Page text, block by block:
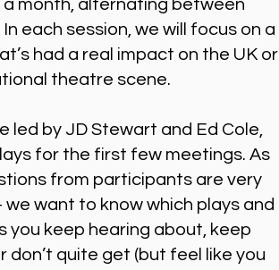
a month, alternating between
each session, we will focus on a
had a real impact on the UK or
theatre scene.
led by JD Stewart and Ed Cole,
for the first few meetings. As
from participants are very
want to know which plays and
you keep hearing about, keep
don’t quite get (but feel like you